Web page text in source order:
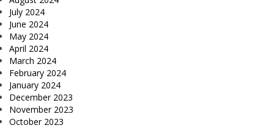
July 2024
June 2024
May 2024
April 2024
March 2024
February 2024
January 2024
December 2023
November 2023
October 2023